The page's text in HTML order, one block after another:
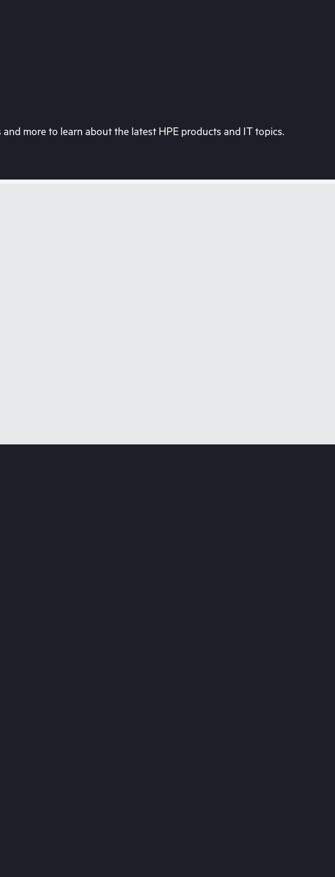
more to learn about the latest HPE products and IT topics.